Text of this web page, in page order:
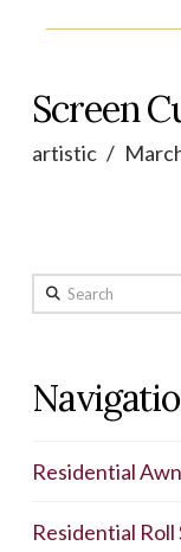
Screen
artistic
Search
Residential
Residential Roll